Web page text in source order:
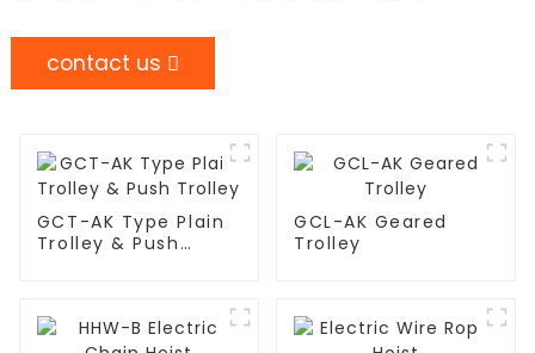
contact us
GCT-AK Type Plain
Trolley & Push
GCL-AK Geared
Trolley